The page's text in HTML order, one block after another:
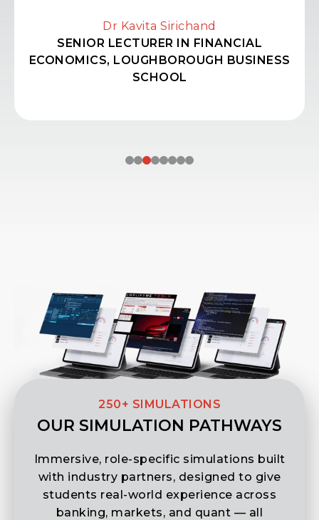
Dr Kavita Sirichand
SENIOR LECTURER IN FINANCIAL
ECONOMICS, LOUGHBOROUGH BUSINESS
SCHOOL
250+ SIMULATIONS
OUR SIMULATION PATHWAYS
Immersive, role-specific simulations built
with industry partners, designed to give
students real-world experience across
banking, markets, and quant — all